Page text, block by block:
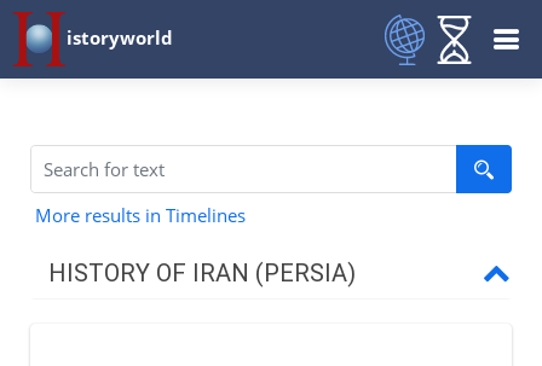
istoryworld
More results in Timelines
HISTORY OF IRAN (PERSIA)